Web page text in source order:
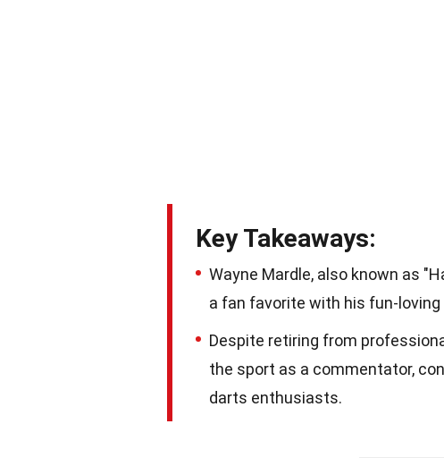
Key Takeaways:
Wayne Mardle, also known as
a fan favorite with his fun-
Despite retiring from
the sport as a commentator,
darts enthusiasts.